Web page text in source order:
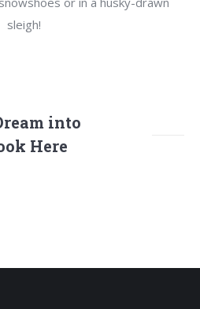
sleigh!
into
Here